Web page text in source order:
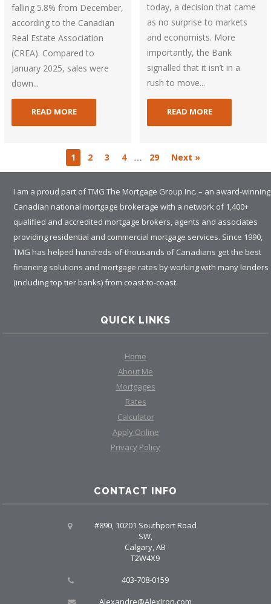
falling 5.8% from December,
according to the Canadian
Real Estate Association
(CREA). Compared to
January 2025, sales were
down...
READ MORE
today, a decision that came
as no surprise to markets
and economists. More
importantly, the Bank
signalled that it isn’t in a
rush to move...
READ MORE
1 2 3 4 … 29 Next »
I am a proud part of TMG The Mortgage Group Inc. – an award-winning
Canadian national mortgage brokerage with a network of 1,400+
qualified and accredited mortgage brokers, agents and associates
providing residential and commercial mortgage services. Since 1990,
TMG has helped hundreds-of-thousands of Canadians get the best
financing solutions and mortgage rates by working with many lenders
(including top tier banks) from coast-to-coast.
QUICK LINKS
Home
About Me
Mortgages
Rates
Calculator
Apply Online
Privacy Policy
CONTACT INFO
#890, 10201 Southport Road
SW,
Calgary, AB
T2W4X9
403-708-0159
Alexandre@AlexIron.com